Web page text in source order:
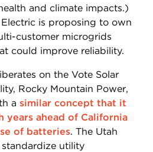
and climate impacts.)
is proposing to own
customer microgrids
could improve reliability.
on the Vote Solar
Rocky Mountain Power,
a similar concept that it
years ahead of California
of batteries. The Utah
utility